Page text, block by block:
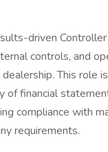
driven
controls, and
This role
of financial
compliance with
requirements.